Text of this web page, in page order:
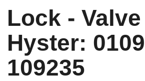
Lock -
Hyster:
109235